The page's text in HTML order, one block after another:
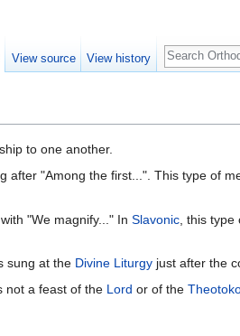
to one another.
"Among the first...". This type of
with "We magnify..." InSlavonic , this
sung at the Divine Liturgy just after the
not a feast of the Lord or of the
View source View history
Search